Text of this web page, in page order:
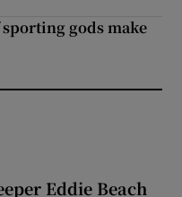
gods make
Eddie Beach